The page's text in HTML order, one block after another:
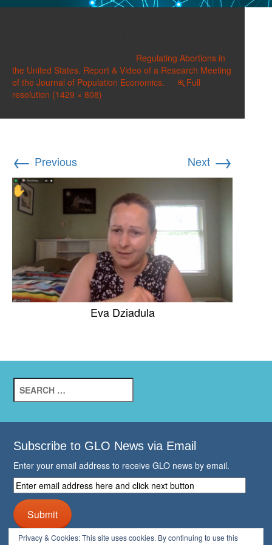
Regulating Abortions in
the United States. Report & Video of a Research Meeting
of the Journal of Population Economics.
Full
resolution (1429 × 808)
← Previous Next →
Eva Dziadula
for:
Subscribe to GLO News via Email
Enter your email address to receive GLO news by email.
Enter
email
address
here
and
Submit
Privacy & Cookies: This site uses cookies. By continuing to use this